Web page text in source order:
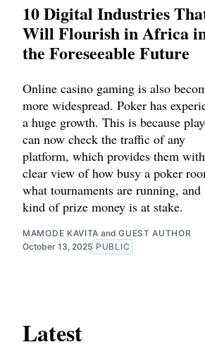
10 Digital Industries
Will Flourish in Africa
the Foreseeable Future
Online casino gaming is also
more widespread. Poker has
a huge growth. This is because
can now check the traffic of any
platform, which provides them
clear view of how busy a poker
what tournaments are running, and
kind of prize money is at stake.
MAMODE KAVITA andGUEST AUTHOR
October 13, 2025 PUBLIC
Latest